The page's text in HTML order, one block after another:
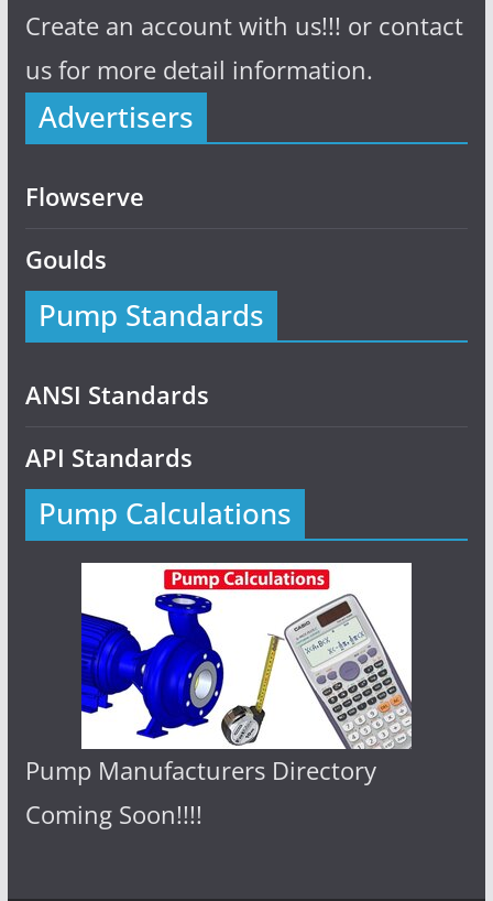
Create an account with us!!! or contact
us for more detail information.
Advertisers
Flowserve
Goulds
Pump Standards
ANSI Standards
API Standards
Pump Calculations
Pump Manufacturers Directory
Coming Soon!!!!